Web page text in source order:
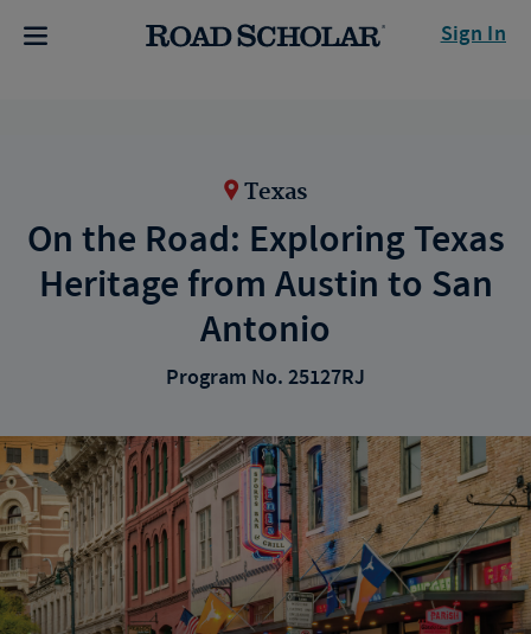
Sign In
Texas
On the Road: Exploring Texas
Heritage from Austin to San
Antonio
Program No. 25127RJ